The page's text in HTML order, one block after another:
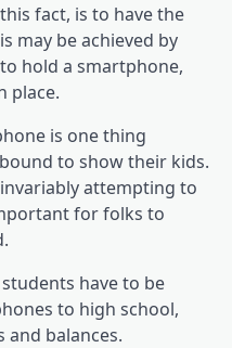
fact, is to have the
may be achieved by
hold a smartphone,
place.
is one thing
to show their kids.
attempting to
for folks to
have to be
to high school,
balances.